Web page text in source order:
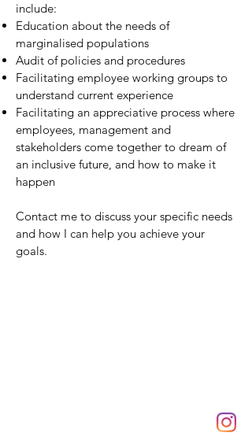
include:
Education about the needs of
marginalised populations
Audit of policies and procedures
Facilitating employee working groups to
understand current experience
Facilitating an appreciative process where
employees, management and
stakeholders come together to dream of
an inclusive future, and how to make it
happen
Contact me to discuss your specific needs
and how I can help you achieve your
goals.